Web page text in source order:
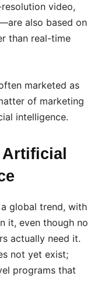
video,
also based on
than real-time
marketed as
of marketing
intelligence.
global trend, with
it, even though no
actually need it.
not yet exist;
programs that